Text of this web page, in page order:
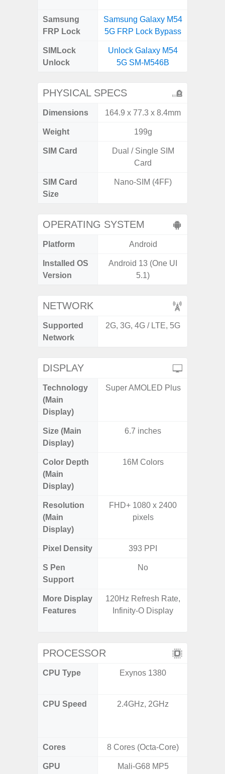
Samsung
FRP Lock
Samsung Galaxy M54
5G FRP Lock Bypass
SIMLock
Unlock
Unlock Galaxy M54
5G SM-M546B
PHYSICAL SPECS
Dimensions 164.9 x 77.3 x 8.4mm
Weight 199g
SIM Card
Dual / Single SIM
Card
SIM Card
Size
Nano-SIM (4FF)
OPERATING SYSTEM
Platform Android
Installed OS
Version
Android 13 (One UI
5.1)
NETWORK
Supported
Network
2G, 3G, 4G / LTE, 5G
DISPLAY
Technology
(Main
Display)
Super AMOLED Plus
Size (Main
Display)
6.7 inches
Color Depth
(Main
Display)
16M Colors
Resolution
(Main
Display)
FHD+ 1080 x 2400
pixels
Pixel Density 393 PPI
S Pen
Support
No
More Display
Features
120Hz Refresh Rate,
Infinity-O Display
PROCESSOR
CPU Type Exynos 1380
CPU Speed 2.4GHz, 2GHz
Cores 8 Cores (Octa-Core)
GPU Mali-G68 MP5